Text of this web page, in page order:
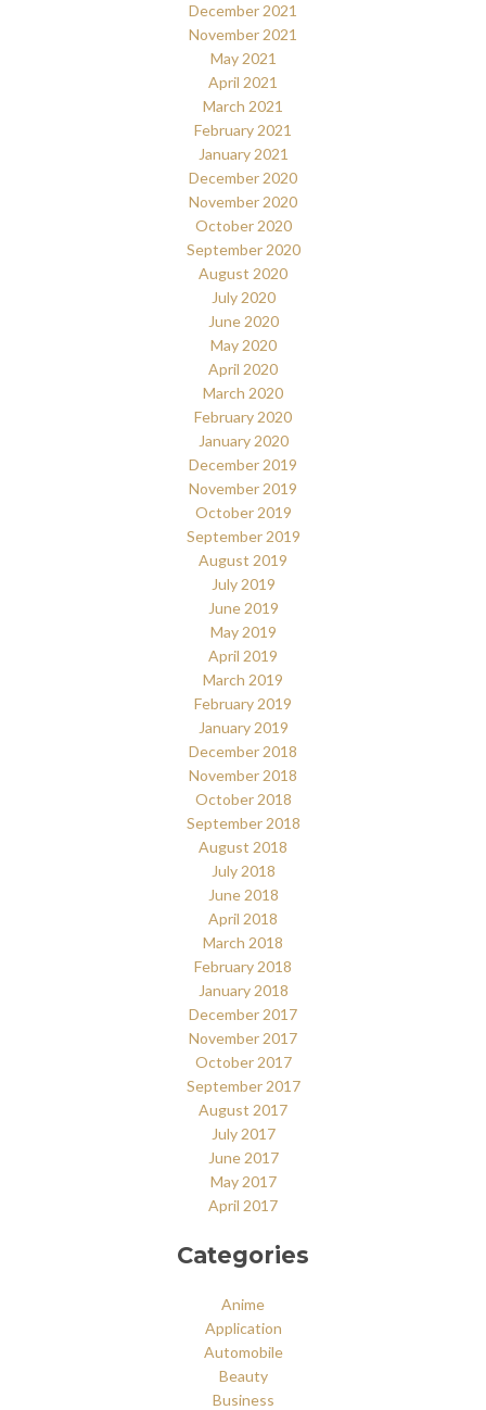
December 2021
November 2021
May 2021
April 2021
March 2021
February 2021
January 2021
December 2020
November 2020
October 2020
September 2020
August 2020
July 2020
June 2020
May 2020
April 2020
March 2020
February 2020
January 2020
December 2019
November 2019
October 2019
September 2019
August 2019
July 2019
June 2019
May 2019
April 2019
March 2019
February 2019
January 2019
December 2018
November 2018
October 2018
September 2018
August 2018
July 2018
June 2018
April 2018
March 2018
February 2018
January 2018
December 2017
November 2017
October 2017
September 2017
August 2017
July 2017
June 2017
May 2017
April 2017
Categories
Anime
Application
Automobile
Beauty
Business